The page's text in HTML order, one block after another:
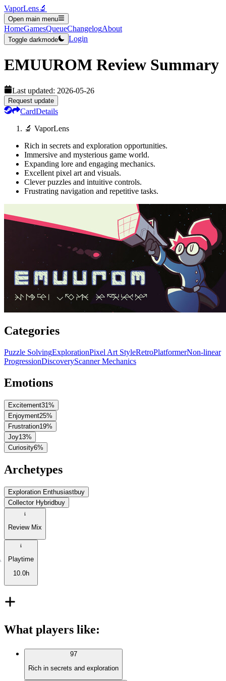
VaporLens🔬
Open main menu
HomeGamesQueueChangelogAbout
Toggle darkmode Login
EMUUROM Review Summary
Last updated: 2026-05-26
Request update
CardDetails
🔬 VaporLens
Rich in secrets and exploration opportunities.
Immersive and mysterious game world.
Expanding lore and engaging mechanics.
Excellent pixel art and visuals.
Clever puzzles and intuitive controls.
Frustrating navigation and repetitive tasks.
Categories
Puzzle SolvingExplorationPixel Art StyleRetroPlatformerNon-linear
ProgressionDiscoveryScanner Mechanics
Emotions
Excitement31%
Enjoyment25%
Frustration19%
Joy13%
Curiosity6%
Archetypes
Exploration Enthusiastbuy
Collector Hybrid buy
Review Mix
Playtime
10.0h
What players like:
97
Rich in secrets and exploration